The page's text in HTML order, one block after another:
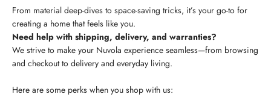
From material deep-dives to space-saving tricks, it’s your go-to for
creating a home that feels like you.
Need help with shipping, delivery, and warranties?
We strive to make your Nuvola experience seamless—from browsing
and checkout to delivery and everyday living.
Here are some perks when you shop with us: